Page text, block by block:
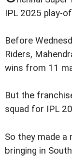
IPL 2025 play-
Before
Riders,
wins from 11
But the
squad for IPL
So they made a
bringing in